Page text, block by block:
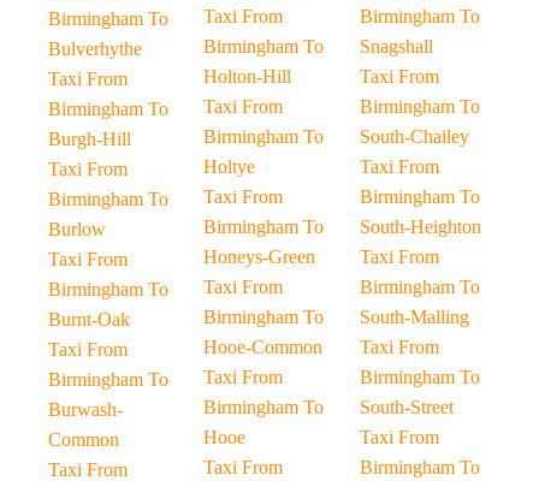
Birmingham To
Bulverhythe
Taxi From
Birmingham To
Burgh-Hill
Taxi From
Birmingham To
Burlow
Taxi From
Birmingham To
Burnt-Oak
Taxi From
Birmingham To
Burwash-
Common
Taxi From
Taxi From
Birmingham To
Holton-Hill
Taxi From
Birmingham To
Holtye
Taxi From
Birmingham To
Honeys-Green
Taxi From
Birmingham To
Hooe-Common
Taxi From
Birmingham To
Hooe
Taxi From
Birmingham To
Snagshall
Taxi From
Birmingham To
South-Chailey
Taxi From
Birmingham To
South-Heighton
Taxi From
Birmingham To
South-Malling
Taxi From
Birmingham To
South-Street
Taxi From
Birmingham To